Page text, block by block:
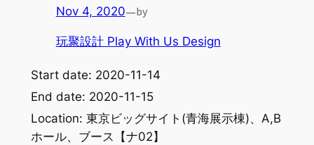
Nov 4, 2020—by
玩聚設計 Play With Us Design
Start date: 2020-11-14
End date: 2020-11-15
Location: 東京ビッグサイト(青海展示棟)、A,B
ホール、ブース【ナ02】